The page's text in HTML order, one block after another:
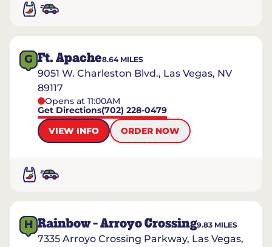
G Ft. Apache8.64MILES
9051 W. Charleston Blvd., Las Vegas, NV
89117
Opens at 11:00AM
Get Directions(702) 228-0479
VIEW INFO
ORDER NOW
H Rainbow - Arroyo Crossing9.83 MILES
7335 Arroyo Crossing Parkway, Las Vegas,